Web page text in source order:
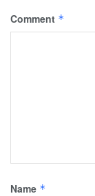
Comment *
Name *